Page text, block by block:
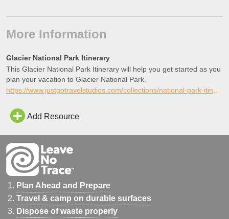
More Information
Glacier National Park Itinerary
This Glacier National Park Itinerary will help you get started as you
plan your vacation to Glacier National Park.
Add Resource
Plan Ahead and Prepare
Travel & camp on durable surfaces
Dispose of waste properly